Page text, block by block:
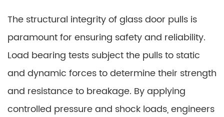
The structural integrity of glass door pulls is
paramount for ensuring safety and reliability.
Load bearing tests subject the pulls to static
and dynamic forces to determine their strength
and resistance to breakage. By applying
controlled pressure and shock loads, engineers